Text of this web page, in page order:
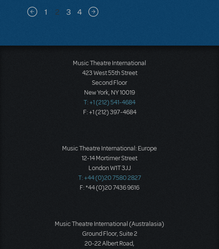
Pagination
Previous page
1 2 3 4 Next page
Music Theatre International
423 West 55th Street
Second Floor
New York, NY 10019
T: +1 (212) 541-4684
F: +1 (212) 397-4684
Music Theatre International: Europe
12-14 Mortimer Street
London W1T 3JJ
T: +44 (0)20 7580 2827
F: *44 (0)20 7436 9616
Music Theatre International (Australasia)
Ground Floor, Suite 2
20-22 Albert Road,